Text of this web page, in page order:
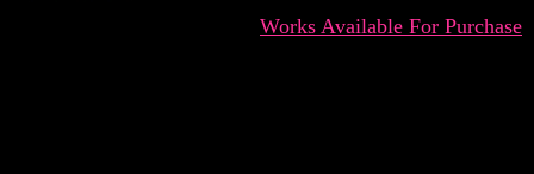
Works Available For Purchase